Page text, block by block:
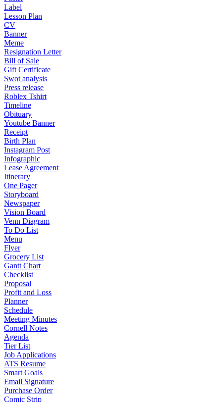
Label
Lesson Plan
CV
Banner
Meme
Resignation Letter
Bill of Sale
Gift Certificate
Swot analysis
Press release
Roblex Tshirt
Timeline
Obituary
Youtube Banner
Receipt
Birth Plan
Instagram Post
Infographic
Lease Agreement
Itinerary
One Pager
Storyboard
Newspaper
Vision Board
Venn Diagram
To Do List
Menu
Flyer
Grocery List
Gantt Chart
Checklist
Proposal
Profit and Loss
Planner
Schedule
Meeting Minutes
Cornell Notes
Agenda
Tier List
Job Applications
ATS Resume
Smart Goals
Email Signature
Purchase Order
Comic Strip